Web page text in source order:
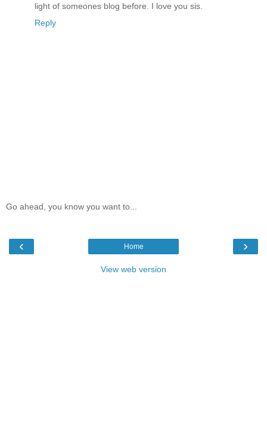
light of someones blog before. I love you sis.
Reply
Go ahead, you know you want to...
‹ ›
Home
View web version